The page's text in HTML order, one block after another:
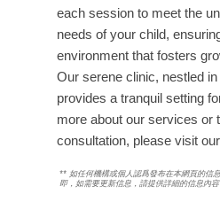
each session to meet the
needs of your child,
environment that fosters
Our serene clinic, nestled
provides a tranquil setting
more about our services or
consultation, please visit
** 如任何機構或個人認爲發布在本網頁的信
即，如需要更新信息，請提供詳細的信息內容